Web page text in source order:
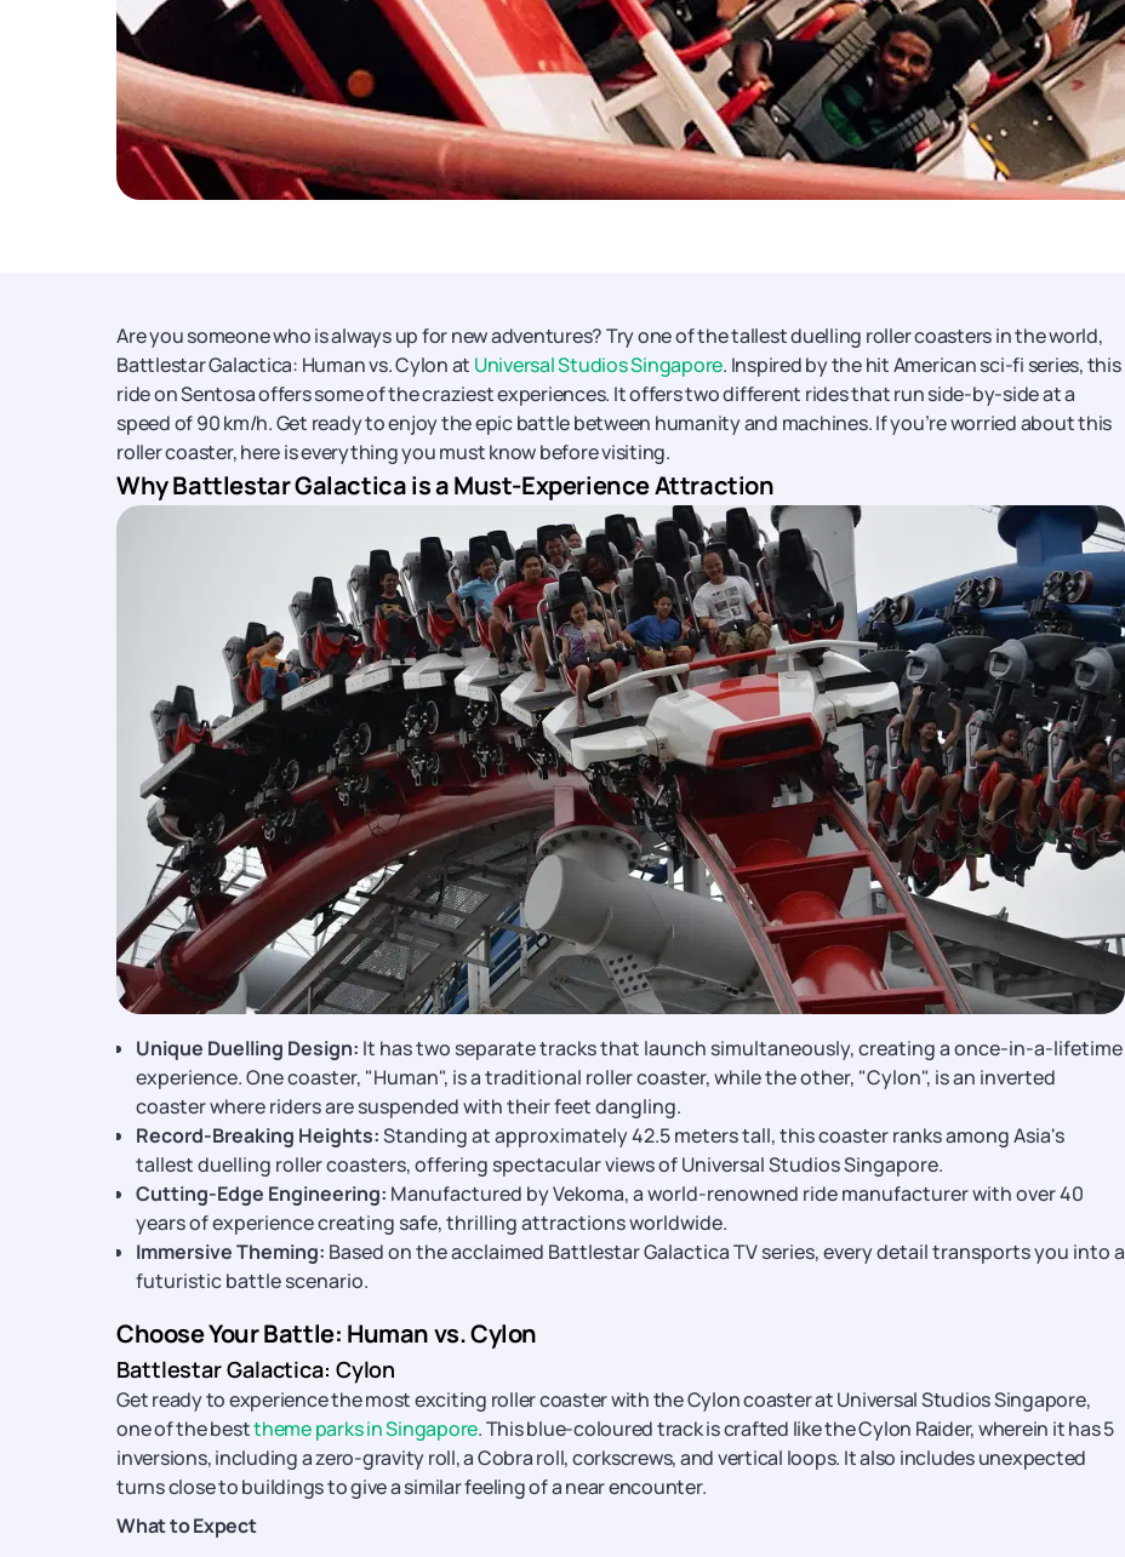
Are you someone who is always up for new adventures? Try one of the tallest duelling roller coasters in the world,
Battlestar Galactica: Human vs. Cylon at Universal Studios Singapore. Inspired by the hit American sci-fi series, this
ride on Sentosa offers some of the craziest experiences. It offers two different rides that run side-by-side at a
speed of 90 km/h. Get ready to enjoy the epic battle between humanity and machines. If you’re worried about this
roller coaster, here is everything you must know before visiting.
Why Battlestar Galactica is a Must-Experience Attraction
Unique Duelling Design: It has two separate tracks that launch simultaneously, creating a once-in-a-lifetime
experience. One coaster, "Human", is a traditional roller coaster, while the other, "Cylon", is an inverted
coaster where riders are suspended with their feet dangling.
Record-Breaking Heights:Standing at approximately 42.5 meters tall, this coaster ranks among Asia's
tallest duelling roller coasters, offering spectacular views of Universal Studios Singapore.
Cutting-Edge Engineering: Manufactured by Vekoma, a world-renowned ride manufacturer with over 40
years of experience creating safe, thrilling attractions worldwide.
Immersive Theming: Based on the acclaimed Battlestar Galactica TV series, every detail transports you into a
futuristic battle scenario.
Choose Your Battle: Human vs. Cylon
Battlestar Galactica: Cylon
Get ready to experience the most exciting roller coaster with the Cylon coaster at Universal Studios Singapore,
one of the besttheme parks in Singapore. This blue-coloured track is crafted like the Cylon Raider, wherein it has 5
inversions, including a zero-gravity roll, a Cobra roll, corkscrews, and vertical loops. It also includes unexpected
turns close to buildings to give a similar feeling of a near encounter.
What to Expect